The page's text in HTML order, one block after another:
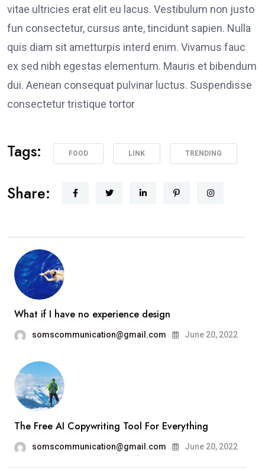
vitae ultricies erat elit eu lacus. Vestibulum non justo
fun consectetur, cursus ante, tincidunt sapien. Nulla
quis diam sit ametturpis interd enim. Vivamus fauc
ex sed nibh egestas elementum. Mauris et bibendum
dui. Aenean consequat pulvinar luctus. Suspendisse
consectetur tristique tortor
Tags: FOOD LINK TRENDING
Share:
What if I have no experience design
somscommunication@gmail.com June 20, 2022
The Free AI Copywriting Tool For Everything
somscommunication@gmail.com June 20, 2022